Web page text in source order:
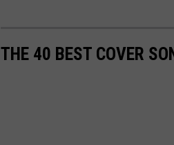
THE 40 BEST COVER